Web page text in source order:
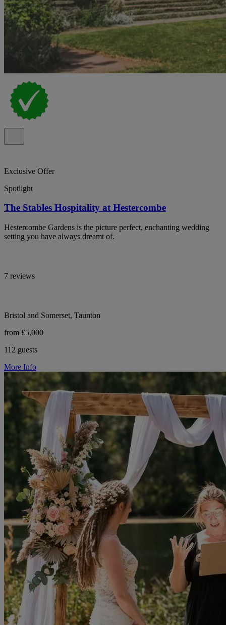
Exclusive Offer
Spotlight
The Stables Hospitality at Hestercombe
Hestercombe Gardens is the picture perfect, enchanting wedding
setting you have always dreamt of.
7 reviews
Bristol and Somerset, Taunton
from £5,000
112 guests
More Info